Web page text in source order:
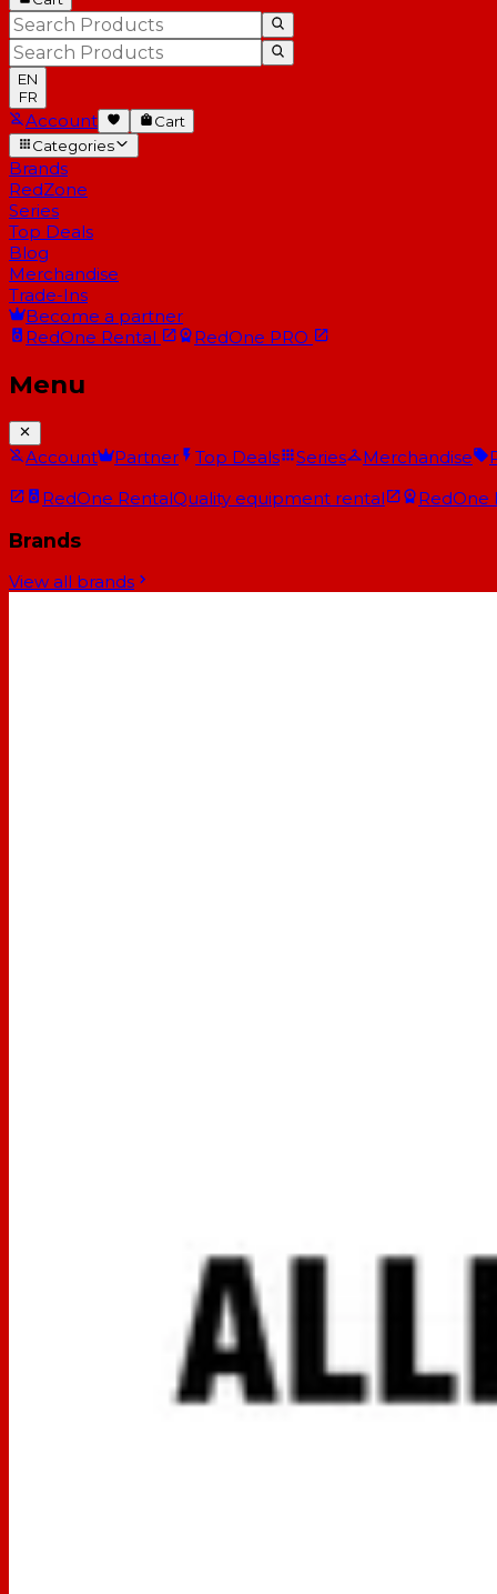
EN
FR
Account
Cart
Categories
Brands
RedZone
Series
Top Deals
Blog
Merchandise
Trade-Ins
Become a partner
RedOne Rental RedOne PRO
Menu
Account Partner Top Deals Series Merchandise
RedOne RentalQuality equipment rental RedOne
Brands
View all brands